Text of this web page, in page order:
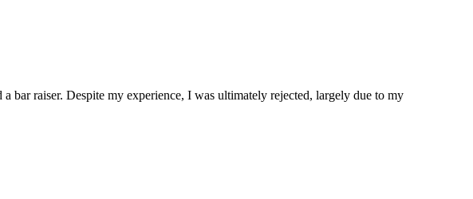
raiser. Despite my experience, I was ultimately rejected, largely due to my